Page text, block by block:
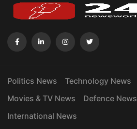
Politics News Technology News
Movies & TV News
Defence News
International News